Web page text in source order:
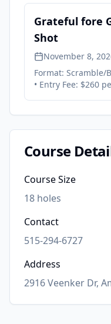
Grateful fore
Shot
November 8,
Format: Scramble/
• Entry Fee: $260
Course
Course Size
18 holes
Contact
515-294-6727
Address
2916 Veenker Dr,